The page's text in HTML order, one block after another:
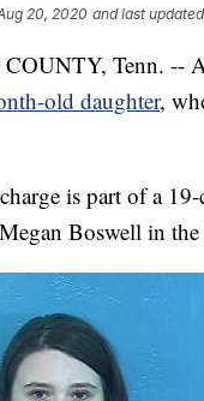
20, 2020 and last updated
Tenn. -- A
old daughter,
is part of a
Boswell in